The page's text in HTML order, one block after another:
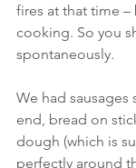
fires at that time
cooking. So you
spontaneously.
We had sausages
end, bread on
dough (which is
perfectly around